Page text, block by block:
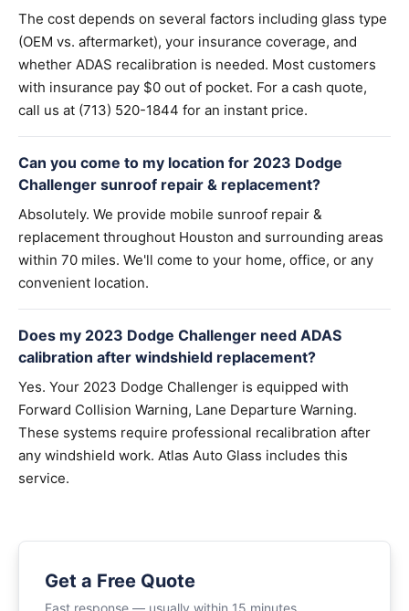
The cost depends on several factors including glass type
(OEM vs. aftermarket), your insurance coverage, and
whether ADAS recalibration is needed. Most customers
with insurance pay $0 out of pocket. For a cash quote,
call us at (713) 520-1844 for an instant price.
Can you come to my location for 2023 Dodge
Challenger sunroof repair & replacement?
Absolutely. We provide mobile sunroof repair &
replacement throughout Houston and surrounding areas
within 70 miles. We'll come to your home, office, or any
convenient location.
Does my 2023 Dodge Challenger need ADAS
calibration after windshield replacement?
Yes. Your 2023 Dodge Challenger is equipped with
Forward Collision Warning, Lane Departure Warning.
These systems require professional recalibration after
any windshield work. Atlas Auto Glass includes this
service.
Get a Free Quote
Fast response — usually within 15 minutes